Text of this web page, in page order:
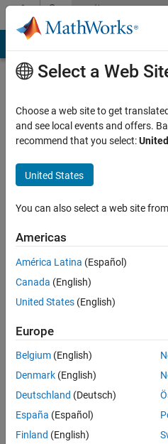
Skip to contentCommunity
Profile
Lewis
Clemson
Active
since
2012
Followers:
Following:
Follow
Message
I am a
Select a Web
Choose a web site to get
and see local events and offers.
recommend that you select:
United States
You can also select a web site
Americas
América Latina (Español)
Canada (English)
United States (English)
Europe
Belgium (English)
Denmark (English)
Deutschland (Deutsch)
España (Español)
Finland (English)